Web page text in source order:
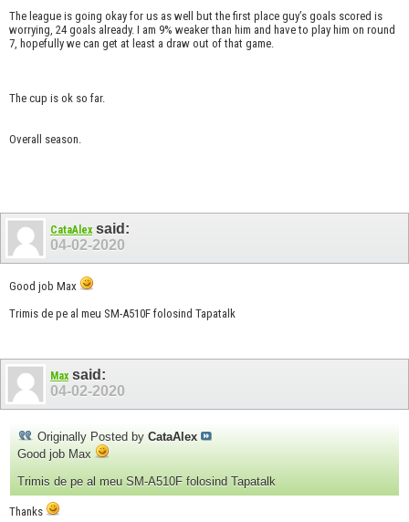
The league is going okay for us as well but the first place guy’s goals scored is
worrying, 24 goals already. I am 9% weaker than him and have to play him on round
7, hopefully we can get at least a draw out of that game.
The cup is ok so far.
Overall season.
CataAlex said:
04-02-2020
Good job Max
Trimis de pe al meu SM-A510F folosind Tapatalk
Max said:
04-02-2020
Originally Posted by CataAlex
Good job Max
Trimis de pe al meu SM-A510F folosind Tapatalk
Thanks